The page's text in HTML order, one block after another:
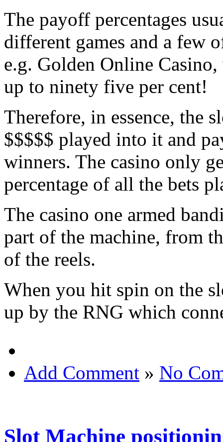
The payoff percentages
different games and a few
e.g. Golden Online
up to ninety five per cent!
Therefore, in essence, the
$$$$$ played into it and
winners. The casino only
percentage of all the bets
The casino one armed
part of the machine, from
of the reels.
When you hit spin on the
up by the RNG which
Add Comment » No
Slot Machine